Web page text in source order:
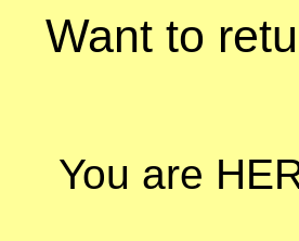
Want to
You are